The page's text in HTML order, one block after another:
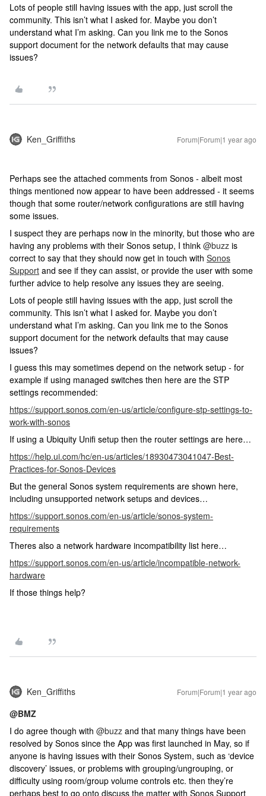
Lots of people still having issues with the app, just scroll the
community. This isn’t what I asked for. Maybe you don’t
understand what I’m asking. Can you link me to the Sonos
support document for the network defaults that may cause
issues?
Ken_Griffiths Forum|Forum|1 year ago
Perhaps see the attached comments from Sonos - albeit most
things mentioned now appear to have been addressed - it seems
though that some router/network configurations are still having
some issues.
I suspect they are perhaps now in the minority, but those who are
having any problems with their Sonos setup, I think @buzz is
correct to say that they should now get in touch with Sonos
Support and see if they can assist, or provide the user with some
further advice to help resolve any issues they are seeing.
Lots of people still having issues with the app, just scroll the
community. This isn’t what I asked for. Maybe you don’t
understand what I’m asking. Can you link me to the Sonos
support document for the network defaults that may cause
issues?
I guess this may sometimes depend on the network setup - for
example if using managed switches then here are the STP
settings recommended:
https://support.sonos.com/en-us/article/configure-stp-settings-to-
work-with-sonos
If using a Ubiquity Unifi setup then the router settings are here…
https://help.ui.com/hc/en-us/articles/18930473041047-Best-
Practices-for-Sonos-Devices
But the general Sonos system requirements are shown here,
including unsupported network setups and devices…
https://support.sonos.com/en-us/article/sonos-system-
requirements
Theres also a network hardware incompatibility list here…
https://support.sonos.com/en-us/article/incompatible-network-
hardware
If those things help?
Ken_Griffiths Forum|Forum|1 year ago
@BMZ
I do agree though with @buzz and that many things have been
resolved by Sonos since the App was first launched in May, so if
anyone is having issues with their Sonos System, such as ‘device
discovery’ issues, or problems with grouping/ungrouping, or
difficulty using room/group volume controls etc. then they’re
perhaps best to go onto discuss the matter with Sonos Support